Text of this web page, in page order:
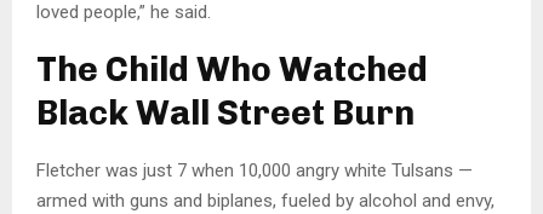
loved people,” he said.
The Child Who Watched
Black Wall Street Burn
Fletcher was just 7 when 10,000 angry white Tulsans —
armed with guns and biplanes, fueled by alcohol and envy,